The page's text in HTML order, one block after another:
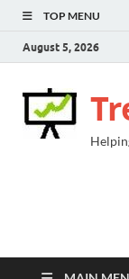
TOP MENU
August 5, 2026